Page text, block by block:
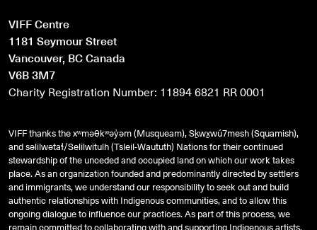
VIFF Centre
1181 Seymour Street
Vancouver, BC Canada
V6B 3M7
Charity Registration Number: 11894 6821 RR 0001
VIFF thanks the xʷməθkʷəy̓əm (Musqueam), Sḵwx̱wú7mesh (Squamish),
andsəlilwətaɬ/Selilwitulh (Tsleil-Waututh) Nations for their continued
stewardship of the unceded and occupied land on which our work takes
place. As an organization founded and predominantly directed by settlers
and immigrants, we understand our responsibility to seek out and build
authentic relationships with Indigenous communities, and to allow this
ongoing dialogue to influence our practices. As part of this process, we
remain committed to collaborating with and supporting Indigenous artists,